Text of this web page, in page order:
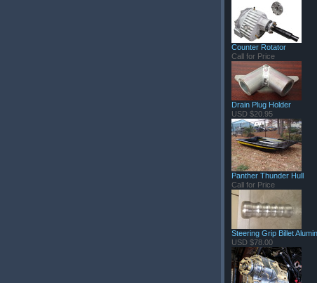
Counter Rotator
Call for Price
Drain Plug Holder
USD $20.95
Panther Thunder Hull
Call for Price
Steering Grip Billet
USD $78.00